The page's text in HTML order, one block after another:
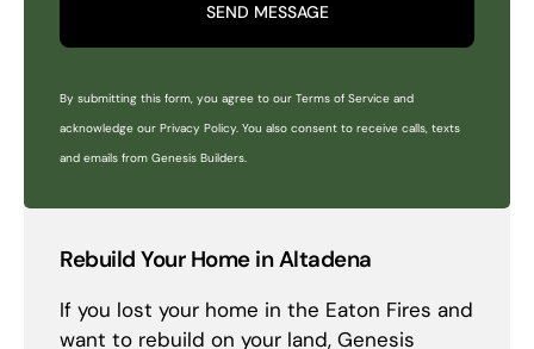
SEND MESSAGE
By submitting this form, you agree to our Terms of Service and
acknowledge our Privacy Policy. You also consent to receive calls, texts
and emails from Genesis Builders.
Rebuild Your Home in Altadena
If you lost your home in the Eaton Fires and
want to rebuild on your land, Genesis